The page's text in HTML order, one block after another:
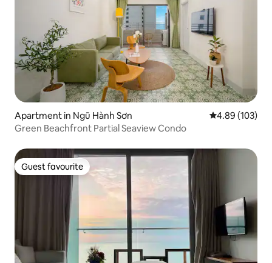
Apartment in Ngũ Hành Sơn 4.89 out of 5
4.89 (103)
Green Beachfront Partial Seaview Condo
Guest favourite
Guest favourite